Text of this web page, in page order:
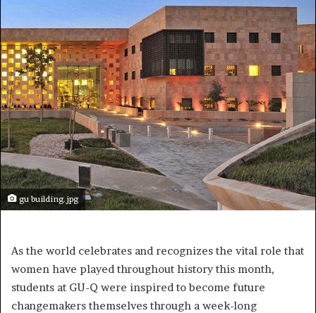
gu building.jpg
As the world celebrates and recognizes the vital role that
women have played throughout history this month,
students at GU-Q were inspired to become future
changemakers themselves through a week-long